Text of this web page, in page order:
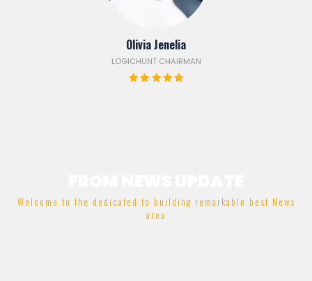
Olivia Jenelia
LOGICHUNT CHAIRMAN
Welcome to the dedicated to building remarkable best News
area